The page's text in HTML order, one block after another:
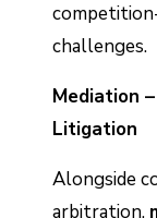
challenges.
Mediation
Litigation
Alongside
arbitration,